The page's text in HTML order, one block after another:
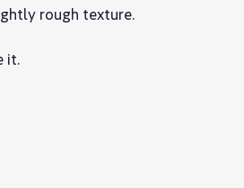
rough texture.
it.